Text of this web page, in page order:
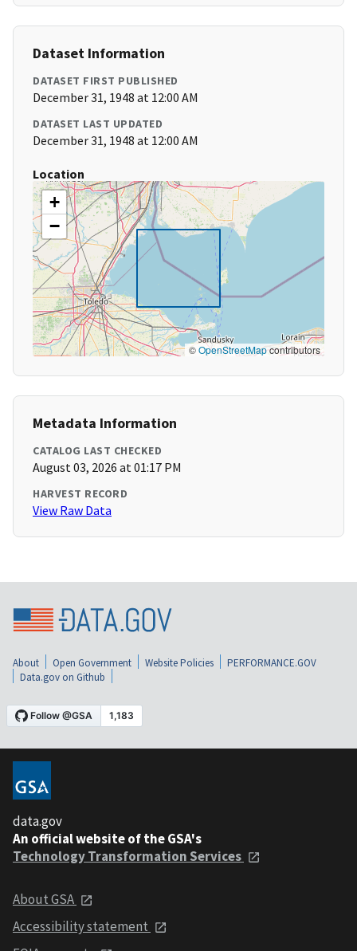
Dataset Information
DATASET FIRST PUBLISHED
December 31, 1948 at 12:00 AM
DATASET LAST UPDATED
December 31, 1948 at 12:00 AM
Location
+
−
©OpenStreetMapcontributors
Metadata Information
CATALOG LAST CHECKED
August 03, 2026 at 01:17 PM
HARVEST RECORD
View Raw Data
About Open Government Website Policies
PERFORMANCE.GOV
Data.gov on Github
data.gov
An official website of the GSA's
Technology Transformation Services
About GSA
Accessibility statement